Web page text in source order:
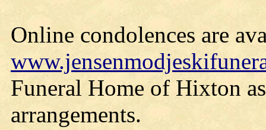
Online condolences are
Funeral Home of Hixton
arrangements.